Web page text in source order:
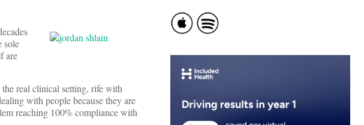
sole
are
real clinical setting, rife with
with people because they are
reaching 100% compliance with